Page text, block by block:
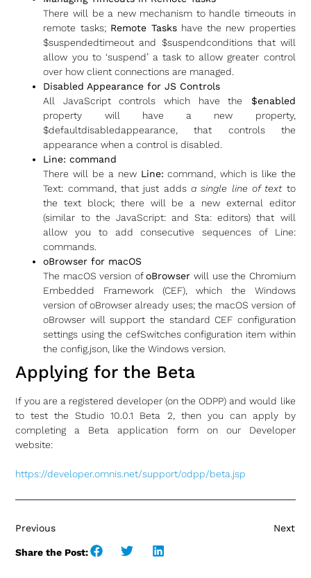
There will be a new mechanism to handle timeouts in
remote tasks; Remote Taskshave the new properties
$suspendedtimeout and $suspendconditions that will
allow you to ‘suspend’ a task to allow greater control
over how client connections are managed.
Disabled Appearance for JS Controls
All JavaScript controls which have the $enabled
property will have a new property,
$defaultdisabledappearance, that controls the
appearance when a control is disabled.
Line: command
There will be a new Line: command, which is like the
Text: command, that just adds a single line of textto
the text block; there will be a new external editor
(similar to the JavaScript: and Sta: editors) that will
allow you to add consecutive sequences of Line:
commands.
oBrowser for macOS
The macOS version ofoBrowserwill use the Chromium
Embedded Framework (CEF), which the Windows
version of oBrowser already uses; the macOS version of
oBrowser will support the standard CEF configuration
settings using the cefSwitches configuration item within
the config.json, like the Windows version.
Applying for the Beta
If you are a registered developer (on the ODPP) and would like
to test the Studio 10.0.1 Beta 2, then you can apply by
completing a Beta application form on our Developer
website:
https://developer.omnis.net/support/odpp/beta.jsp
Previous Next
Share the Post: